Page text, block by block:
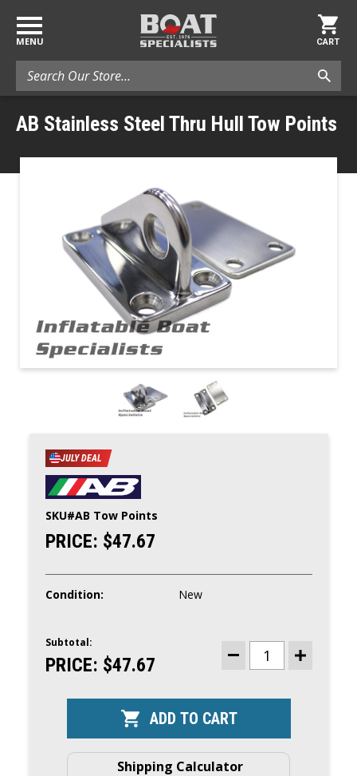
MENU
Search
CART
AB Stainless Steel Thru Hull Tow Points
JULY DEAL
SKU#AB Tow Points
PRICE: $47.67
Condition: New
CURRENT
STOCK:
Subtotal:
PRICE: $47.67
DECREASE
QUANTITY
STEEL
THRU
HULL
TOW
POINTS
INCREASE
Shipping Calculator